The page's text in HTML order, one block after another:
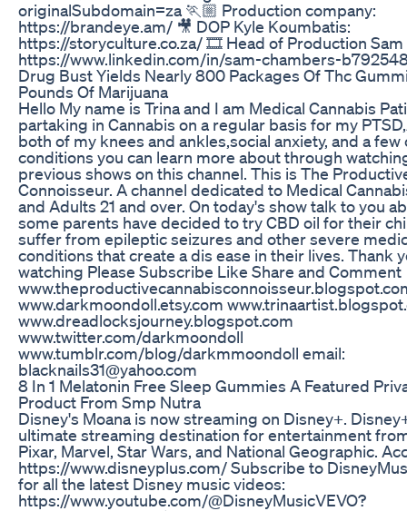
originalSubdomain=za 🏃🏼 Production company:
https://brandeye.am/ 🎥 DOP Kyle Koumbatis:
https://storyculture.co.za/ 🎞️ Head of Production Sam
https://www.linkedin.com/in/sam-chambers-
Drug Bust Yields Nearly 800 Packages Of Thc
Pounds Of Marijuana
Hello My name is Trina and I am Medical Cannabis
partaking in Cannabis on a regular basis for my
both of my knees and ankles,social anxiety, and a few
conditions you can learn more about through
previous shows on this channel. This is The
Connoisseur. A channel dedicated to Medical
and Adults 21 and over. On today's show talk to you
some parents have decided to try CBD oil for their
suffer from epileptic seizures and other severe
conditions that create a dis ease in their lives. Thank
watching Please Subscribe Like Share and Comment
www.darkmoondoll.etsy.com
www.dreadlocksjourney.blogspot.com
www.twitter.com/darkmoondoll
www.tumblr.com/blog/darkmmoondoll email:
blacknails31@yahoo.com
8 In 1 Melatonin Free Sleep Gummies A Featured
Product From Smp Nutra
Disney's Moana is now streaming on Disney+.
ultimate streaming destination for entertainment
Pixar, Marvel, Star Wars, and National Geographic.
https://www.disneyplus.com/ Subscribe to
for all the latest Disney music videos:
https://www.youtube.com/@DisneyMusicVEVO?